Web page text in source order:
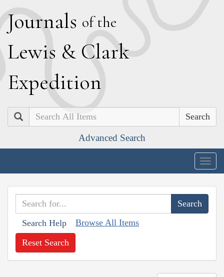
Journals of the
Lewis & Clark
Expedition
Search
Advanced Search
Search Help Browse All Items
Reset Search